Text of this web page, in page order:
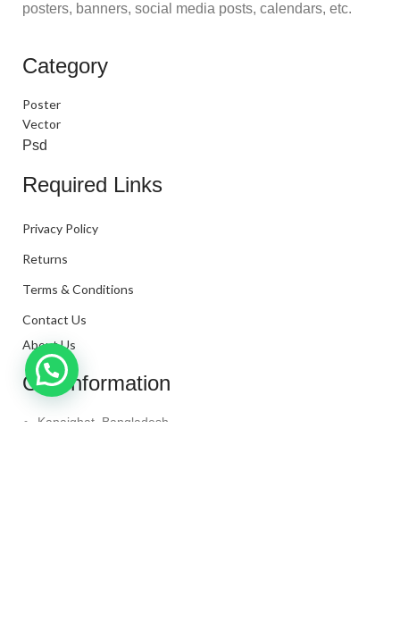
posters, banners, social media posts, calendars, etc.
Category
Poster
Vector
Psd
Required Links
Privacy Policy
Returns
Terms & Conditions
Contact Us
About Us
Our Information
Kanaighat, Bangladesh